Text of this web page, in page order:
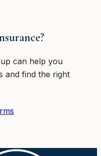
can help you
and find the right